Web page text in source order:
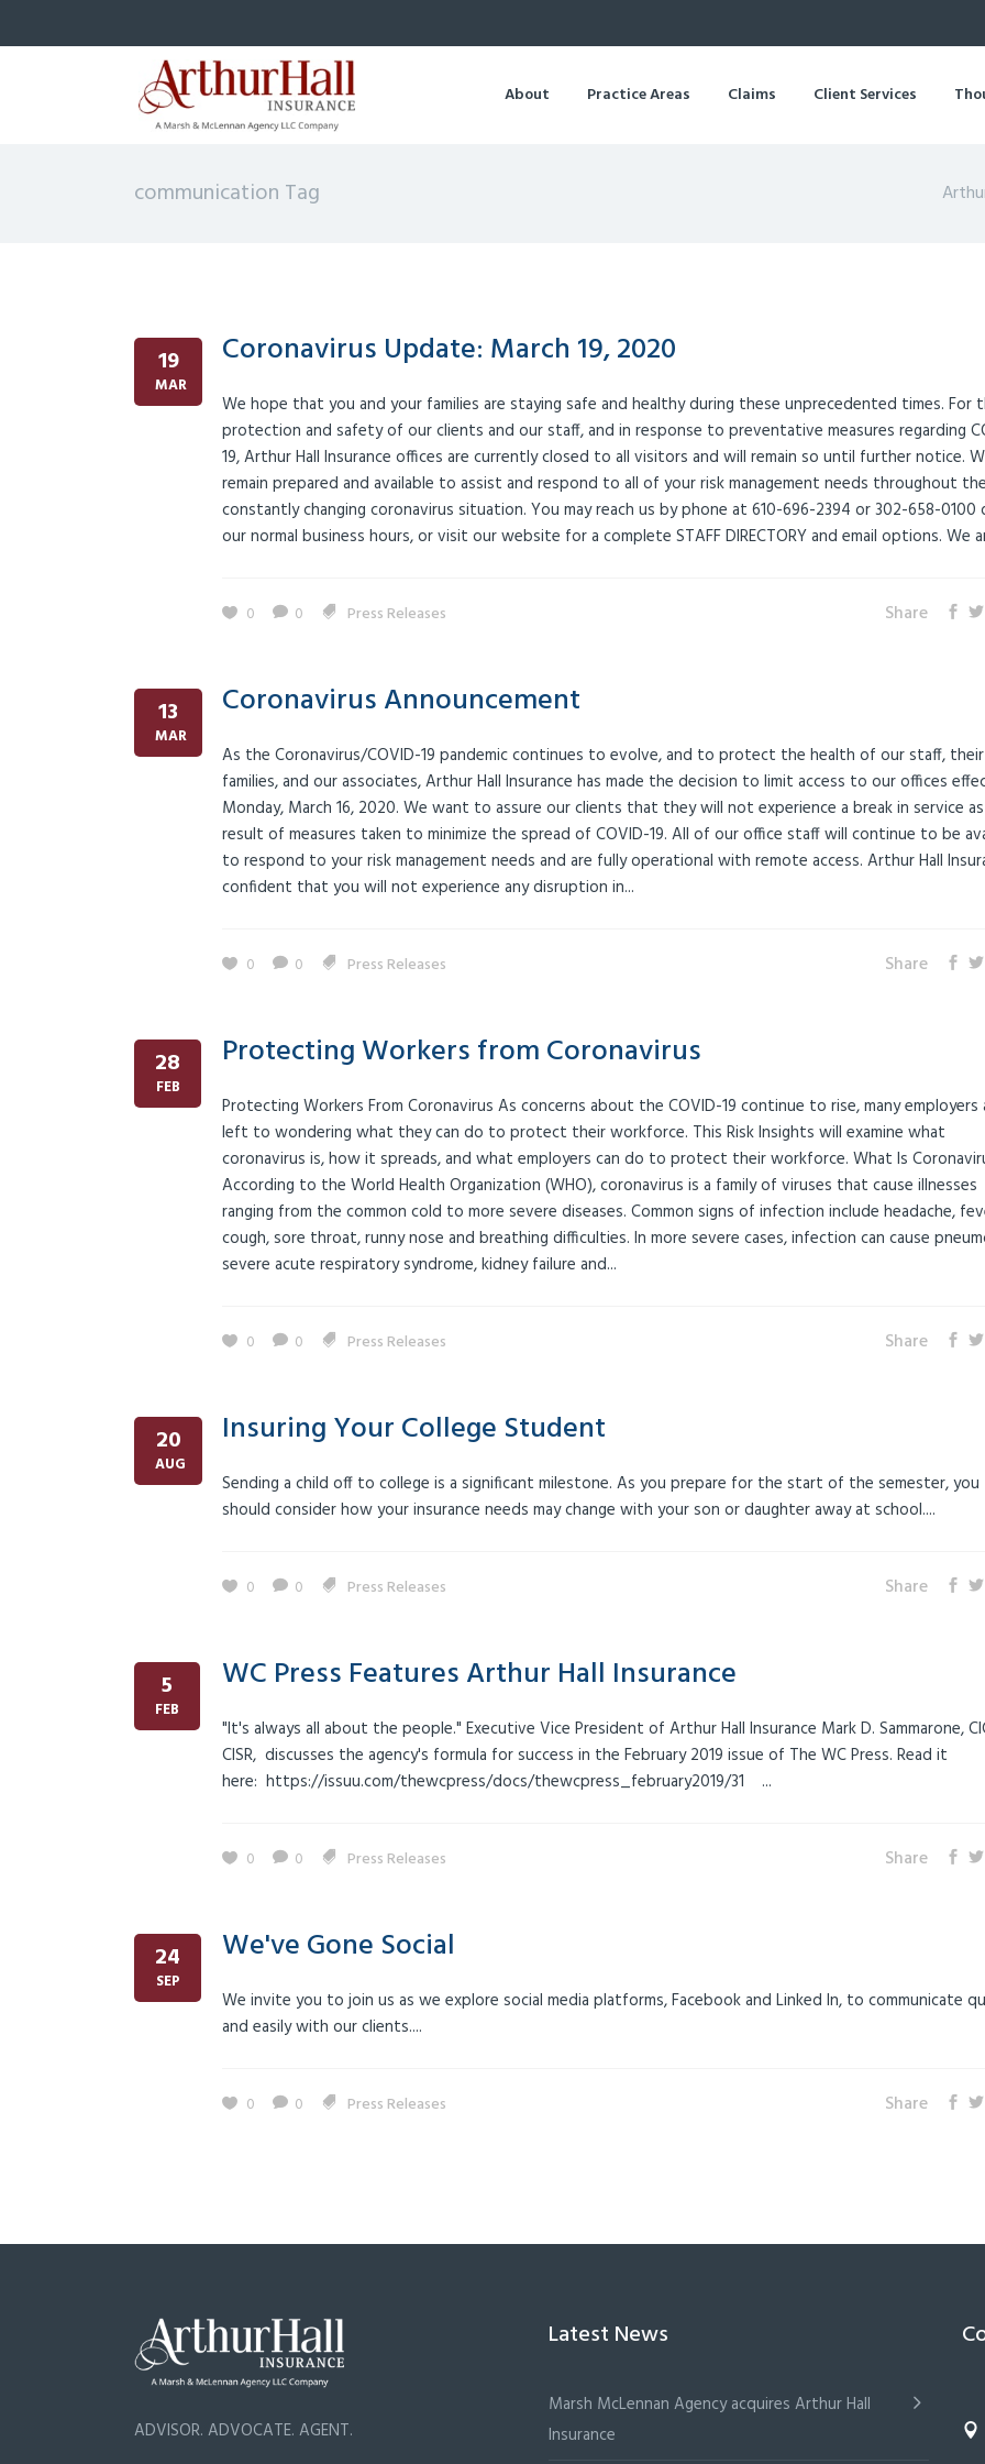
About Practice Areas Claims Client Services
communication Tag
19
MAR
Coronavirus Update: March 19, 2020
We hope that you and your families are staying safe and healthy during these unprecedented times. For
protection and safety of our clients and our staff, and in response to preventative measures regarding
19, Arthur Hall Insurance offices are currently closed to all visitors and will remain so until further notice.
remain prepared and available to assist and respond to all of your risk management needs throughout
constantly changing coronavirus situation. You may reach us by phone at 610-696-2394 or 302-658-0100
our normal business hours, or visit our website for a complete STAFF DIRECTORY and email options. We
0 0 Press Releases Share
13
MAR
Coronavirus Announcement
As the Coronavirus/COVID-19 pandemic continues to evolve, and to protect the health of our staff, their
families, and our associates, Arthur Hall Insurance has made the decision to limit access to our offices
Monday, March 16, 2020. We want to assure our clients that they will not experience a break in service
result of measures taken to minimize the spread of COVID-19. All of our office staff will continue to be
to respond to your risk management needs and are fully operational with remote access. Arthur Hall
confident that you will not experience any disruption in...
0 0 Press Releases Share
28
FEB
Protecting Workers from Coronavirus
Protecting Workers From Coronavirus As concerns about the COVID-19 continue to rise, many employers
left to wondering what they can do to protect their workforce. This Risk Insights will examine what
coronavirus is, how it spreads, and what employers can do to protect their workforce. What Is
According to the World Health Organization (WHO), coronavirus is a family of viruses that cause illnesses
ranging from the common cold to more severe diseases. Common signs of infection include headache,
cough, sore throat, runny nose and breathing difficulties. In more severe cases, infection can cause
severe acute respiratory syndrome, kidney failure and...
0 0 Press Releases Share
20
AUG
Insuring Your College Student
Sending a child off to college is a significant milestone. As you prepare for the start of the semester, you
should consider how your insurance needs may change with your son or daughter away at school....
0 0 Press Releases Share
5
FEB
WC Press Features Arthur Hall Insurance
"It's always all about the people." Executive Vice President of Arthur Hall Insurance Mark D. Sammarone,
CISR, discusses the agency's formula for success in the February 2019 issue of The WC Press. Read it
here: https://issuu.com/thewcpress/docs/thewcpress_february2019/31 ...
0 0 Press Releases Share
24
SEP
We've Gone Social
We invite you to join us as we explore social media platforms, Facebook and Linked In, to communicate
and easily with our clients....
0 0 Press Releases Share
ADVISOR. ADVOCATE. AGENT.
Latest News
Marsh McLennan Agency acquires Arthur Hall
Insurance